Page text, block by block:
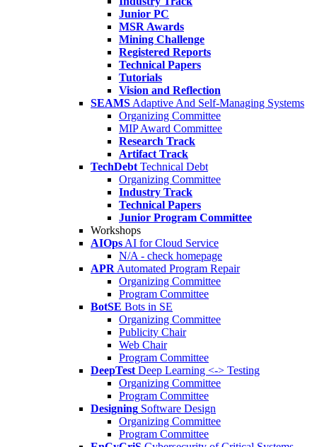
Junior PC
MSR Awards
Mining Challenge
Registered Reports
Technical Papers
Tutorials
Vision and Reflection
SEAMS Adaptive And Self-Managing Systems
Organizing Committee
MIP Award Committee
Research Track
Artifact Track
TechDebt Technical Debt
Organizing Committee
Industry Track
Technical Papers
Junior Program Committee
Workshops
AIOps AI for Cloud Service
N/A - check homepage
APR Automated Program Repair
Organizing Committee
Program Committee
BotSE Bots in SE
Organizing Committee
Publicity Chair
Web Chair
Program Committee
DeepTest Deep Learning <-> Testing
Organizing Committee
Program Committee
Designing Software Design
Organizing Committee
Program Committee